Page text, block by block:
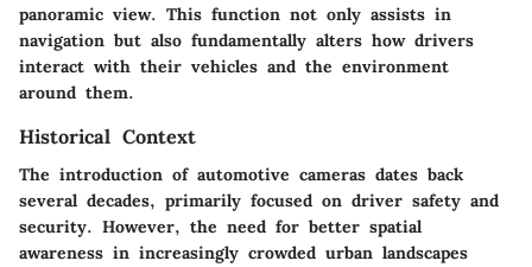
panoramic view. This function not only assists in
navigation but also fundamentally alters how drivers
interact with their vehicles and the environment
around them.
Historical Context
The introduction of automotive cameras dates back
several decades, primarily focused on driver safety and
security. However, the need for better spatial
awareness in increasingly crowded urban landscapes